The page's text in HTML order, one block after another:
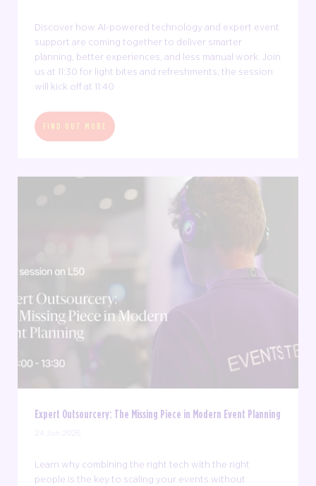
Discover how AI-powered technology and expert event
support are coming together to deliver smarter
planning, better experiences, and less manual work. Join
us at 11:30 for light bites and refreshments, the session
will kick off at 11:40
FIND OUT MORE
Expert Outsourcery: The Missing Piece in Modern Event Planning
24 Jun 2026
Learn why combining the right tech with the right
people is the key to scaling your events without